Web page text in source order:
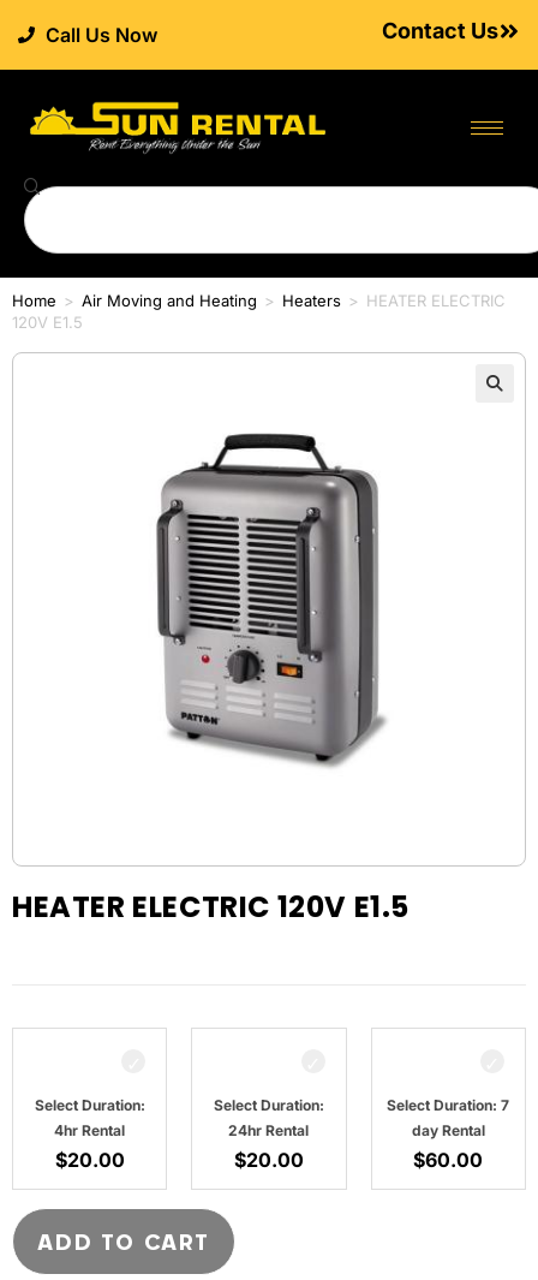
Call Us Now Contact Us
Home > Air Moving and Heating > Heaters > HEATER ELECTRIC
120V E1.5
HEATER ELECTRIC 120V E1.5
Select Duration:
4hr Rental
$20.00
Select Duration:
24hr Rental
$20.00
Select Duration: 7
day Rental
$60.00
ADD TO CART